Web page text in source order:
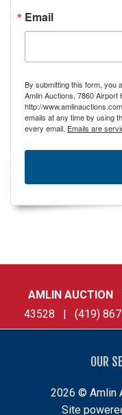
Email
By submitting this form, you
Amlin Auctions, 7860 Airport
http://
emails at any time by using
every email. Emails are
AMLIN AUCTION
43528 | (419)
OUR
2026 © Amlin
Site